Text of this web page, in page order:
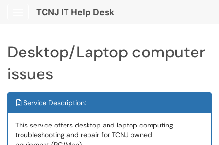
Show Applications Menu
TCNJ IT Help Desk
Desktop/Laptop computer
issues
Service Description:
This service offers desktop and laptop computing
troubleshooting and repair for TCNJ owned